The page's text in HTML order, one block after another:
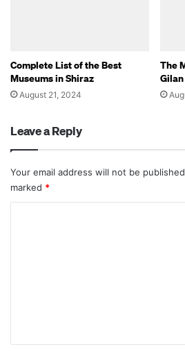
Complete List of the Best
Museums in Shiraz
August 21, 2024
The
Leave a Reply
Your email address will not be
marked *